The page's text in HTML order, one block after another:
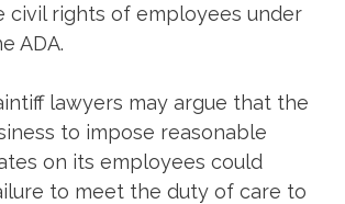
civil rights of employees under
ADA.
lawyers may argue that the
to impose reasonable
on its employees could
to meet the duty of care to